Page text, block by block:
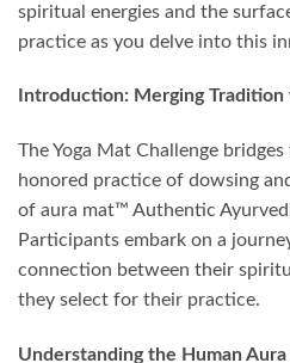
spiritual energies and the
practice as you delve into this
Introduction: Merging
The Yoga Mat Challenge
honored practice of dowsing
of aura mat™ Authentic
Participants embark on a
connection between their
they select for their practice.
Understanding the Human